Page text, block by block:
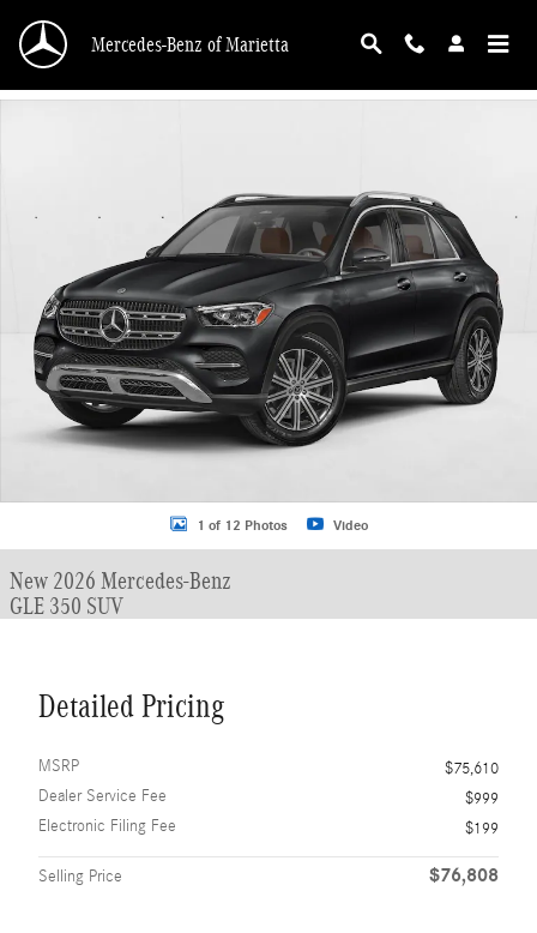
Mercedes-Benz of Marietta
1 of 12 Photos Video
New 2026 Mercedes-Benz
GLE 350 SUV
Detailed Pricing
MSRP
$75,610
Dealer Service Fee
$999
Electronic Filing Fee
$199
Selling Price $76,808